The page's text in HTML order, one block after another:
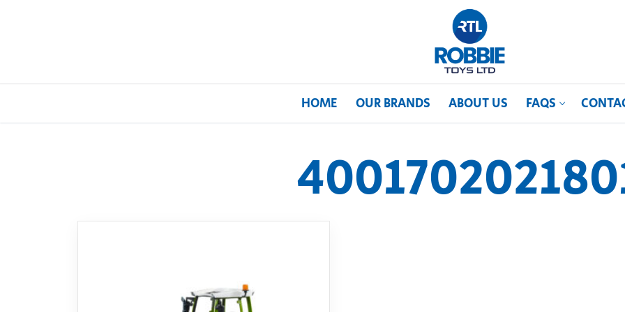
HOME OUR BRANDS ABOUT US FAQS
Our Brands
FAQs